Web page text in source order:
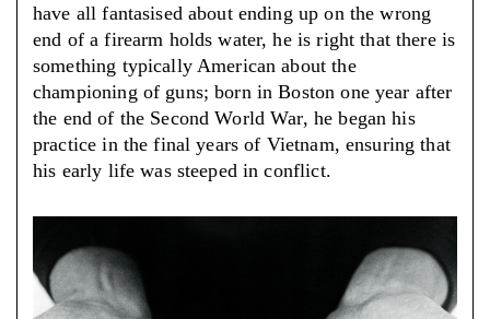
have all fantasised about ending up on the wrong
end of a firearm holds water, he is right that there is
something typically American about the
championing of guns; born in Boston one year after
the end of the Second World War, he began his
practice in the final years of Vietnam, ensuring that
his early life was steeped in conflict.